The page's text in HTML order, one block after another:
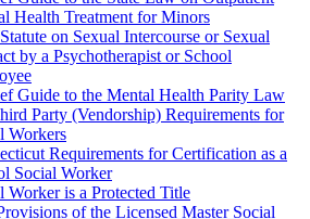
Health Treatment for Minors
on Sexual Intercourse or Sexual
by a Psychotherapist or School
Guide to the Mental Health Parity Law
Party (Vendorship) Requirements for
Workers
Requirements for Certification as a
Social Worker
Worker is a Protected Title
of the Licensed Master Social